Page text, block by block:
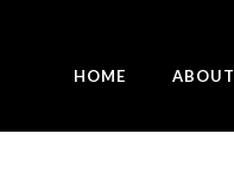
HOME ABOUT